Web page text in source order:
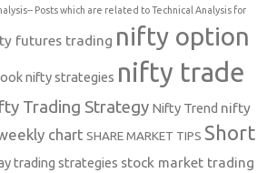
Posts which are related to Technical Analysis for
futures trading nifty option
nifty strategies nifty trade
Trading Strategy Nifty Trend nifty
chart SHARE MARKET TIPS Short
trading strategies stock market trading